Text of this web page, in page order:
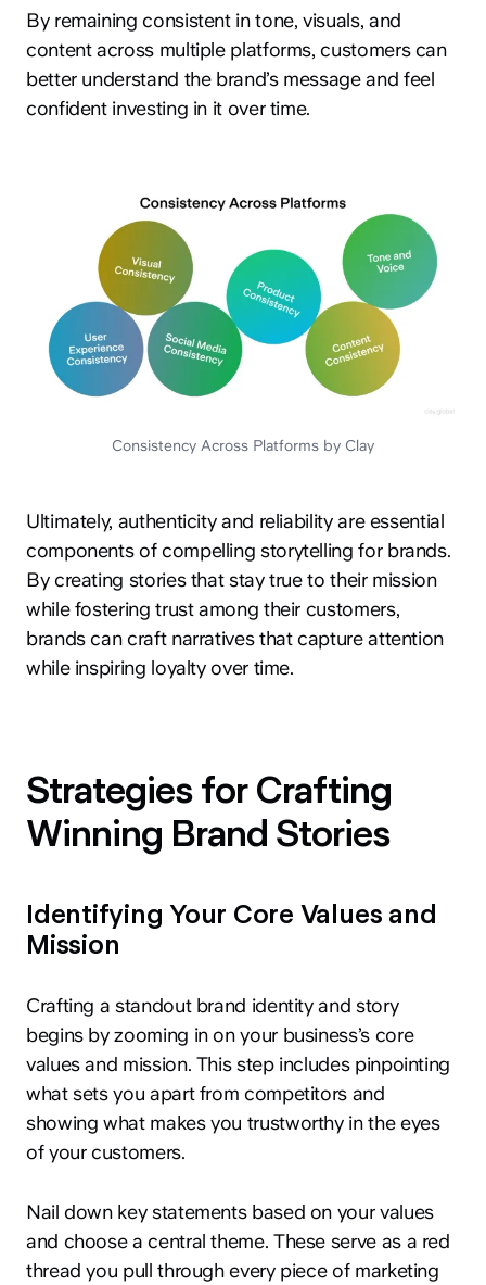
By remaining consistent in tone, visuals, and
content across multiple platforms, customers can
better understand the brand’s message and feel
confident investing in it over time.
Consistency Across Platforms by Clay
Ultimately, authenticity and reliability are essential
components of compelling storytelling for brands.
By creating stories that stay true to their mission
while fostering trust among their customers,
brands can craft narratives that capture attention
while inspiring loyalty over time.
Strategies for Crafting
Winning Brand Stories
Identifying Your Core Values and
Mission
Crafting a standout brand identity and story
begins by zooming in on your business’s core
values and mission. This step includes pinpointing
what sets you apart from competitors and
showing what makes you trustworthy in the eyes
of your customers.
Nail down key statements based on your values
and choose a central theme. These serve as a red
thread you pull through every piece of marketing